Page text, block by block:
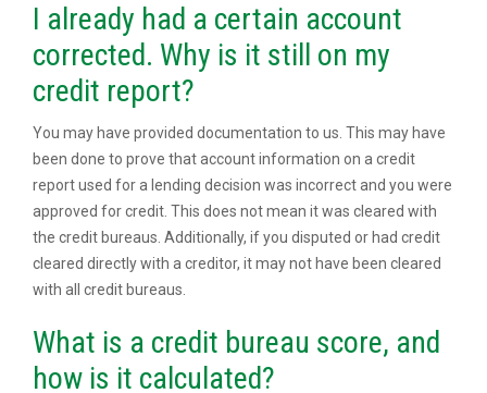
I already had a certain account
corrected. Why is it still on my
credit report?
You may have provided documentation to us. This may have
been done to prove that account information on a credit
report used for a lending decision was incorrect and you were
approved for credit. This does not mean it was cleared with
the credit bureaus. Additionally, if you disputed or had credit
cleared directly with a creditor, it may not have been cleared
with all credit bureaus.
What is a credit bureau score, and
how is it calculated?